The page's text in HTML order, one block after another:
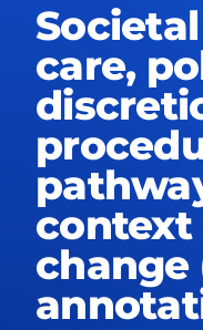
care,
context
change